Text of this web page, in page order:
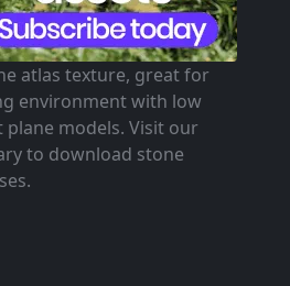
atlas texture, great for
environment with low
plane models. Visit our
to download stone